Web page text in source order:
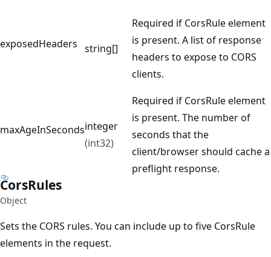
exposedHeaders string[]
Required if CorsRule element
is present. A list of response
headers to expose to CORS
clients.
maxAgeInSecondsinteger
(int32)
Required if CorsRule element
is present. The number of
seconds that the
client/browser should cache a
preflight response.
CorsRules
Object
Sets the CORS rules. You can include up to five CorsRule
elements in the request.